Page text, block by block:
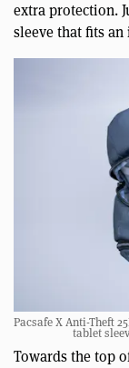
extra protection.
sleeve that fits an
Pacsafe X Anti-Theft
tablet
Towards the top